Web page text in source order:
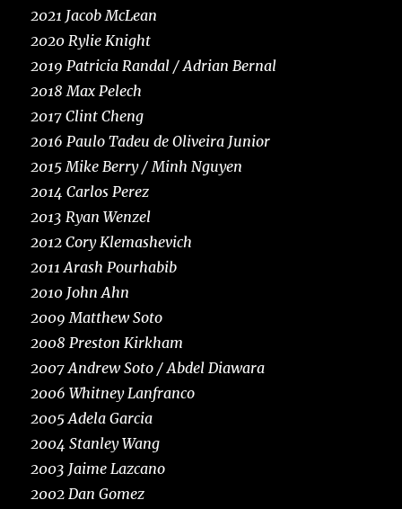
2021 Jacob McLean
2020 Rylie Knight
2019 Patricia Randal / Adrian Bernal
2018 Max Pelech
2017 Clint Cheng
2016 Paulo Tadeu de Oliveira Junior
2015 Mike Berry / Minh Nguyen
2014 Carlos Perez
2013 Ryan Wenzel
2012 Cory Klemashevich
2011 Arash Pourhabib
2010 John Ahn
2009 Matthew Soto
2008 Preston Kirkham
2007 Andrew Soto / Abdel Diawara
2006 Whitney Lanfranco
2005 Adela Garcia
2004 Stanley Wang
2003 Jaime Lazcano
2002 Dan Gomez